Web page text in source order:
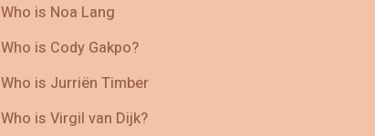
Who is Noa Lang
Who is Cody Gakpo?
Who is Jurriën Timber
Who is Virgil van Dijk?